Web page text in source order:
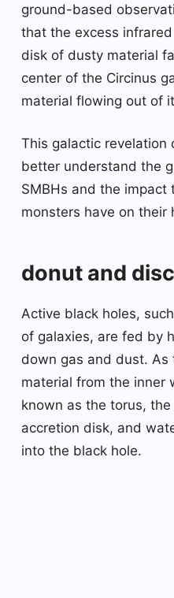
ground-based
that the excess
disk of dusty material
center of the Circinus
material flowing out of
This galactic revelation
better understand the
SMBHs and the impact
monsters have on their
donut and disc
Active black holes,
of galaxies, are fed by
down gas and dust. As
material from the inner
known as the torus,
accretion disk, and
into the black hole.